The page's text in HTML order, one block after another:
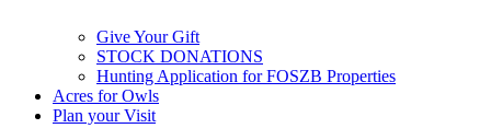
Give Your Gift
STOCK DONATIONS
Hunting Application for FOSZB Properties
Acres for Owls
Plan your Visit